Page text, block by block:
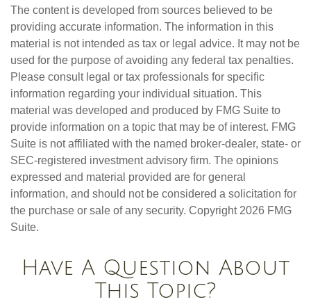
The content is developed from sources believed to be
providing accurate information. The information in this
material is not intended as tax or legal advice. It may not be
used for the purpose of avoiding any federal tax penalties.
Please consult legal or tax professionals for specific
information regarding your individual situation. This
material was developed and produced by FMG Suite to
provide information on a topic that may be of interest. FMG
Suite is not affiliated with the named broker-dealer, state- or
SEC-registered investment advisory firm. The opinions
expressed and material provided are for general
information, and should not be considered a solicitation for
the purchase or sale of any security. Copyright 2026 FMG
Suite.
Have A Question About
This Topic?